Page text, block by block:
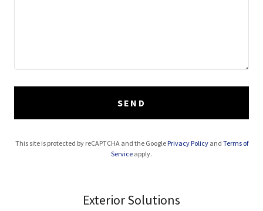
SEND
This site is protected by reCAPTCHA and the GooglePrivacy Policyand Terms of
Service apply.
Exterior Solutions